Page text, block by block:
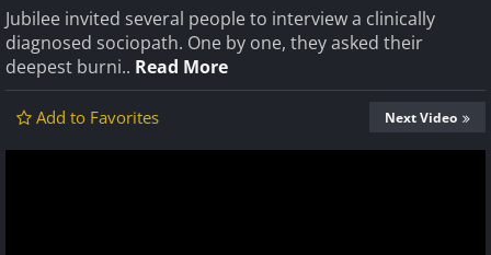
Jubilee invited several people to interview a clinically
diagnosed sociopath. One by one, they asked their
deepest burni.. Read More
Add to Favorites Next Video